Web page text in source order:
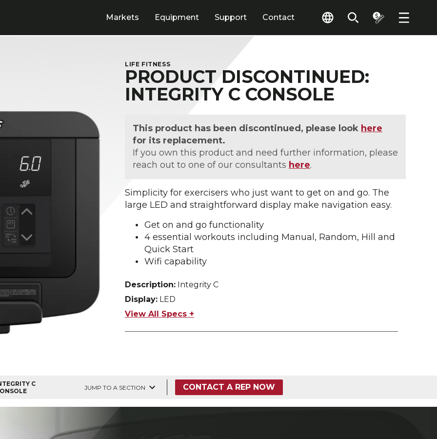
Markets Equipment Support Contact
LIFE FITNESS
PRODUCT DISCONTINUED:
INTEGRITY C CONSOLE
This product has been discontinued, please look here
for its replacement.
If you own this product and need further information, please
reach out to one of our consultants here.
Simplicity for exercisers who just want to get on and go. The
large LED and straightforward display make navigation easy.
Get on and go functionality
4 essential workouts including Manual, Random, Hill and
Quick Start
Wifi capability
Description: Integrity C
Display: LED
View All Specs +
C
JUMP TO A SECTION CONTACT A REP NOW